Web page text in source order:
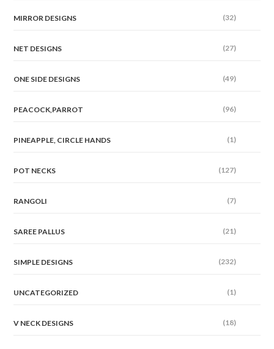
MIRROR DESIGNS (32)
NET DESIGNS (27)
ONE SIDE DESIGNS (49)
PEACOCK,PARROT (96)
PINEAPPLE, CIRCLE HANDS (1)
POT NECKS (127)
RANGOLI (7)
SAREE PALLUS (21)
SIMPLE DESIGNS (232)
UNCATEGORIZED (1)
V NECK DESIGNS (18)